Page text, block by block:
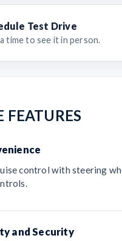
Test Drive
time to see it in person.
FEATURES
control with steering
and Security